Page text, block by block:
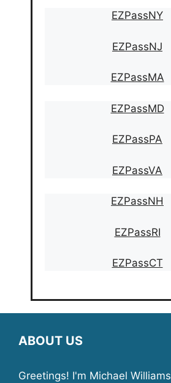
EZPassNY
EZPassNJ
EZPassMA
EZPassMD
EZPassPA
EZPassVA
EZPassNH
EZPassRI
EZPassCT
ABOUT US
Greetings! I'm Michael Williams